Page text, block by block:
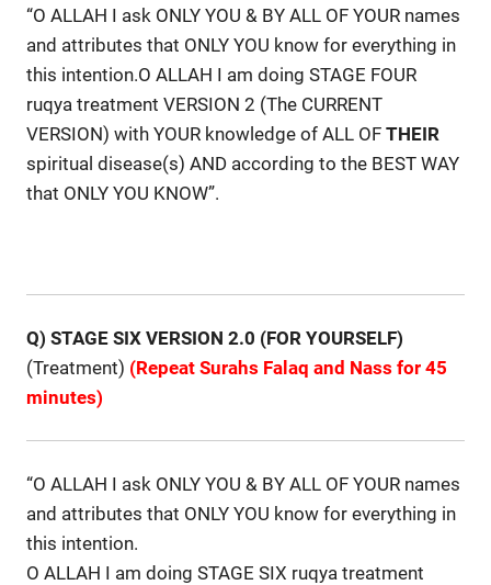
“O ALLAH I ask ONLY YOU & BY ALL OF YOUR names
and attributes that ONLY YOU know for everything in
this intention.O ALLAH I am doing STAGE FOUR
ruqya treatment VERSION 2 (The CURRENT
VERSION) with YOUR knowledge of ALL OF THEIR
spiritual disease(s) AND according to the BEST WAY
that ONLY YOU KNOW”.
Q) STAGE SIX VERSION 2.0 (FOR YOURSELF)
(Treatment) (Repeat Surahs Falaq and Nass for 45
minutes)
“O ALLAH I ask ONLY YOU & BY ALL OF YOUR names
and attributes that ONLY YOU know for everything in
this intention.
O ALLAH I am doing STAGE SIX ruqya treatment